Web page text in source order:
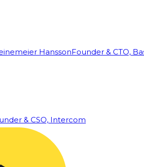
HanssonFounder & CTO,
& CSO, Intercom